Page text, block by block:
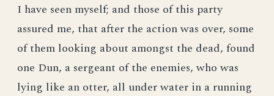
I have seen myself; and those of this party
assured me, that after the action was over, some
of them looking about amongst the dead, found
one Dun, a sergeant of the enemies, who was
lying like an otter, all under water in a running